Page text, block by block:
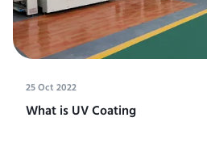
25 Oct 2022
What is UV Coating